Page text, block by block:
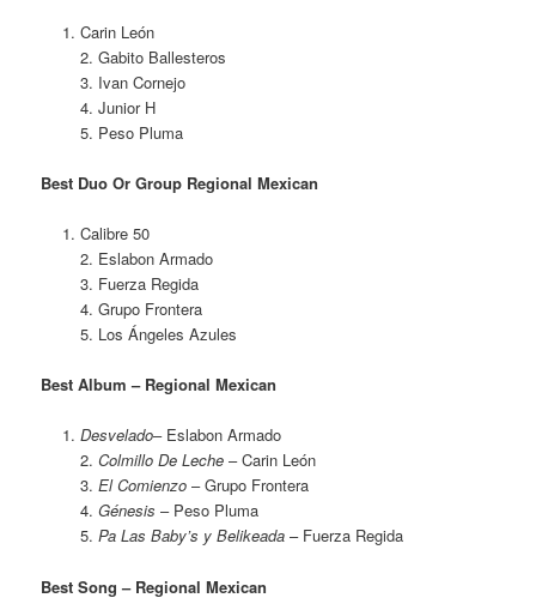
Carin León
2. Gabito Ballesteros
3. Ivan Cornejo
4. Junior H
5. Peso Pluma
Best Duo Or Group Regional Mexican
Calibre 50
2. Eslabon Armado
3. Fuerza Regida
4. Grupo Frontera
5. Los Ángeles Azules
Best Album – Regional Mexican
Desvelado– Eslabon Armado
2. Colmillo De Leche – Carin León
3. El Comienzo – Grupo Frontera
4. Génesis – Peso Pluma
5. Pa Las Baby’s y Belikeada– Fuerza Regida
Best Song – Regional Mexican